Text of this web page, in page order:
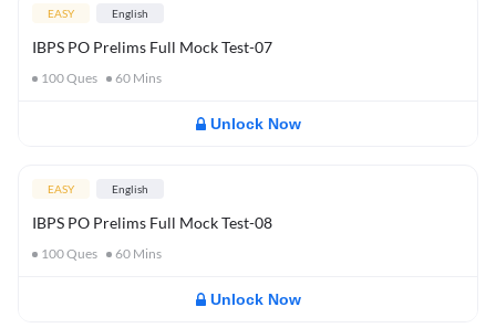
EASY English
IBPS PO Prelims Full Mock Test-07
100Ques 60 Mins
Unlock Now
EASY English
IBPS PO Prelims Full Mock Test-08
100Ques 60 Mins
Unlock Now